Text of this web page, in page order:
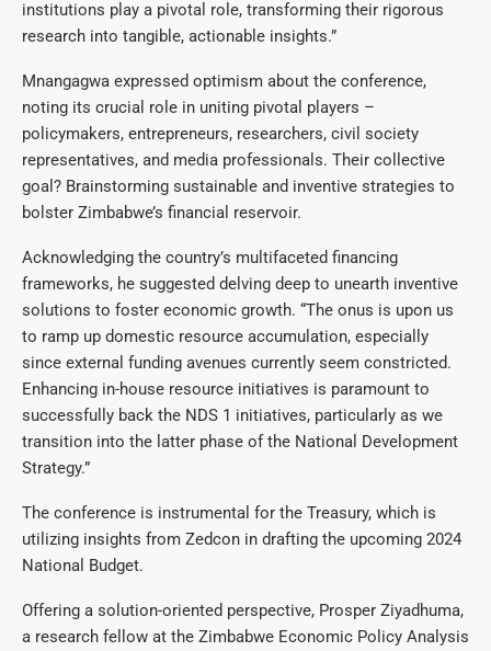
institutions play a pivotal role, transforming their rigorous
research into tangible, actionable insights.”
Mnangagwa expressed optimism about the conference,
noting its crucial role in uniting pivotal players –
policymakers, entrepreneurs, researchers, civil society
representatives, and media professionals. Their collective
goal? Brainstorming sustainable and inventive strategies to
bolster Zimbabwe’s financial reservoir.
Acknowledging the country’s multifaceted financing
frameworks, he suggested delving deep to unearth inventive
solutions to foster economic growth. “The onus is upon us
to ramp up domestic resource accumulation, especially
since external funding avenues currently seem constricted.
Enhancing in-house resource initiatives is paramount to
successfully back the NDS 1 initiatives, particularly as we
transition into the latter phase of the National Development
Strategy.”
The conference is instrumental for the Treasury, which is
utilizing insights from Zedcon in drafting the upcoming 2024
National Budget.
Offering a solution-oriented perspective, Prosper Ziyadhuma,
a research fellow at the Zimbabwe Economic Policy Analysis